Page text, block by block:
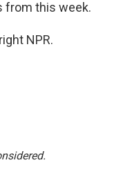
from this week.
NPR.